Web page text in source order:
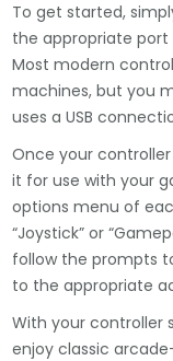
To get started,
the appropriate port
Most modern
machines, but you
uses a USB
Once your
it for use with your
options menu of
“Joystick” or
follow the prompts
to the appropriate
With your controller
enjoy classic